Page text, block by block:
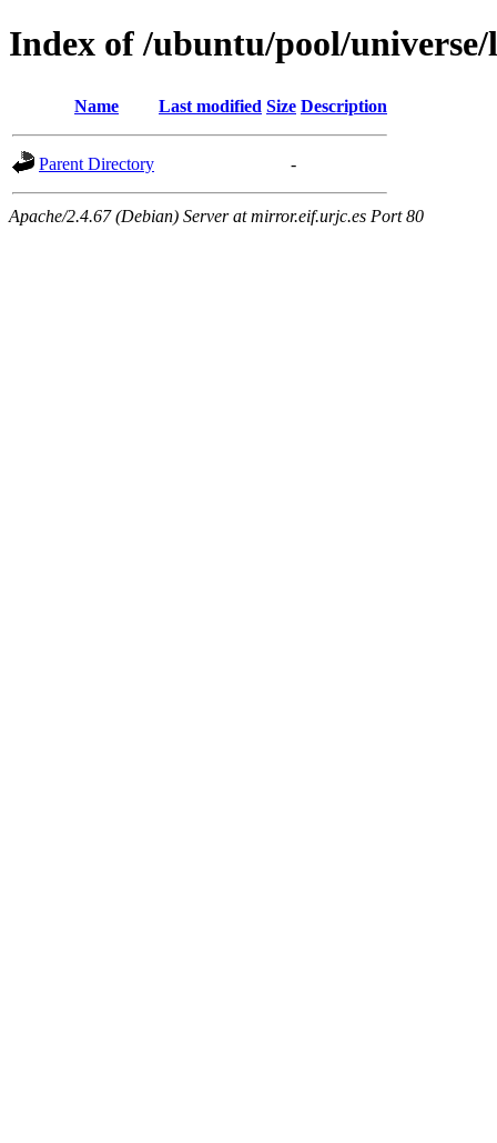
Index of /ubuntu/pool/
Name Last modified Size Description
Parent Directory -
Apache/2.4.67 (Debian) Server at mirror.eif.urjc.es Port 80